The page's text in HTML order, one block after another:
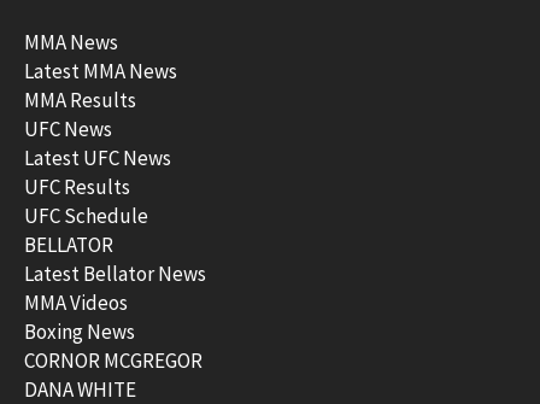
MMA News
Latest MMA News
MMA Results
UFC News
Latest UFC News
UFC Results
UFC Schedule
BELLATOR
Latest Bellator News
MMA Videos
Boxing News
CORNOR MCGREGOR
DANA WHITE